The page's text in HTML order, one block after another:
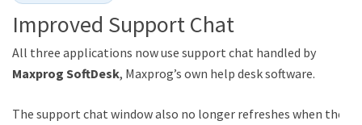
Improved Support Chat
All three applications now use support chat handled by
Maxprog SoftDesk, Maxprog’s own help desk software.
The support chat window also no longer refreshes when the